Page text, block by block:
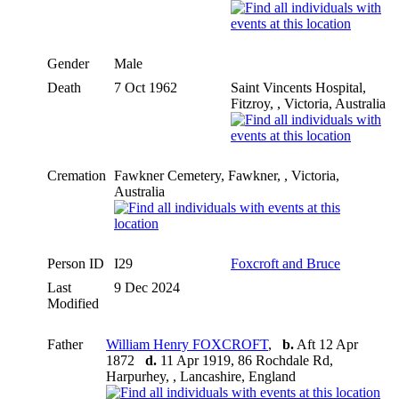
Gender
Male
Death
7 Oct 1962
Saint Vincents Hospital,
Fitzroy, , Victoria, Australia
Cremation Fawkner Cemetery, Fawkner, , Victoria,
Australia
Person ID I29
Foxcroft and Bruce
Last
Modified
9 Dec 2024
Father William Henry FOXCROFT, b. Aft 12 Apr
1872 d. 11 Apr 1919, 86 Rochdale Rd,
Harpurhey, , Lancashire, England